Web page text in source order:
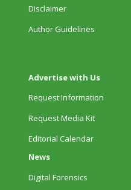
Disclaimer
Author Guidelines
Advertise with Us
Request Information
Request Media Kit
Editorial Calendar
News
Digital Forensics